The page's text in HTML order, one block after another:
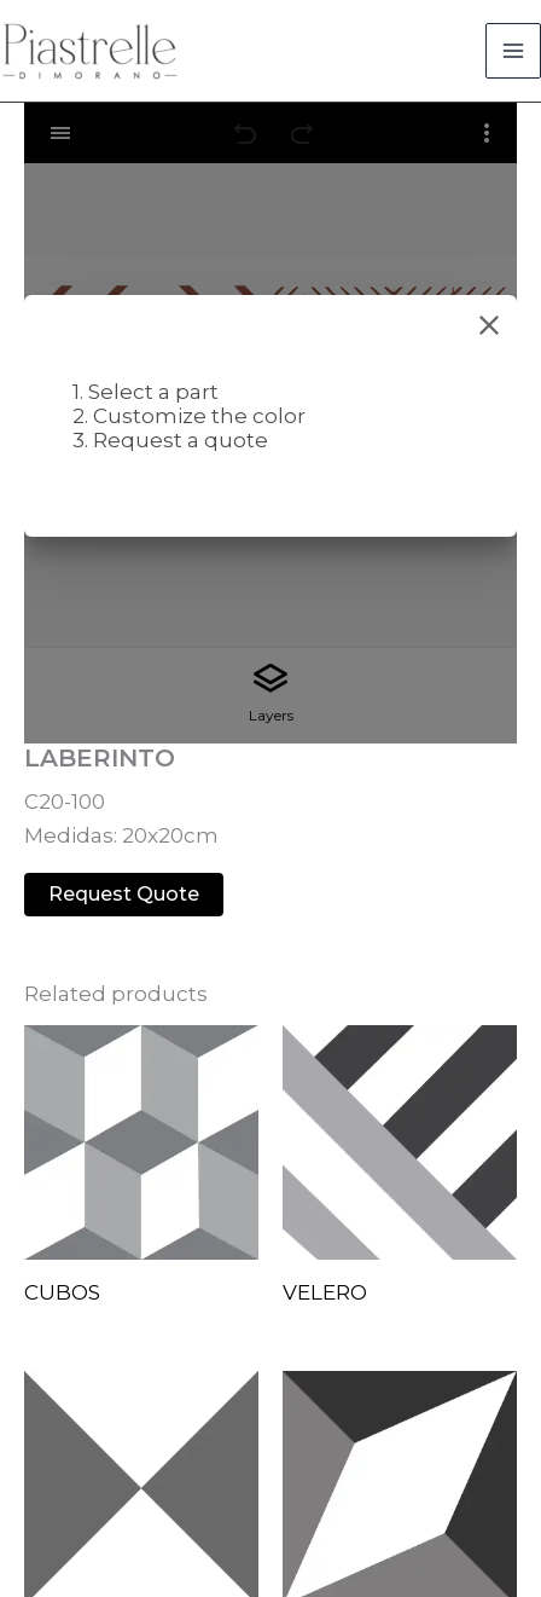
to
content
Layers
1. Select a part
2. Customize the color
3. Request a quote
LABERINTO
C20-100
Medidas: 20x20cm
Request Quote
Related products
CUBOS VELERO